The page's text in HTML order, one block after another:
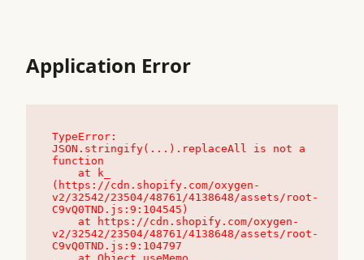
Application Error
TypeError:
JSON.stringify(...).replaceAll is not a
function
(https://cdn.shopify.com/oxygen-
v2/32542/23504/48761/4138648/assets/root-
C9vQ0TND.js:9:104545)
v2/32542/23504/48761/4138648/assets/root-
C9vQ0TND.js:9:104797